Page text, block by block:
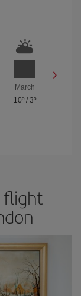
March
10º/ 3º
flight